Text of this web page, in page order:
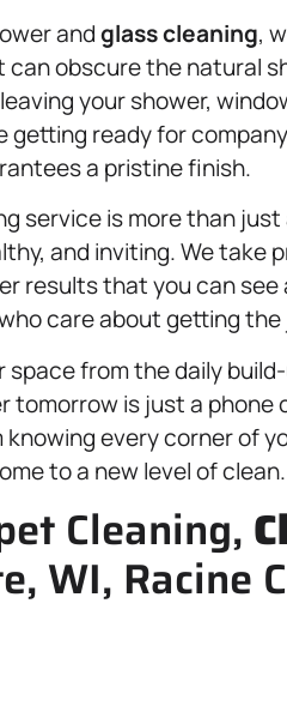
andglass cleaning,
obscure the natural
your shower,
getting ready for
a pristine finish.
service is more than
and inviting. We take
results that you can see
care about getting
space from the daily
tomorrow is just a phone
every corner of
to a new level of clean.
Cleaning,
WI, Racine